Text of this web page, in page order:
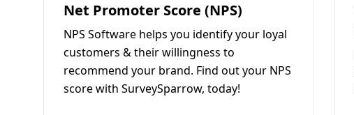
Net Promoter Score (NPS)
NPS Software helps you identify your loyal
customers & their willingness to
recommend your brand. Find out your NPS
score with SurveySparrow, today!